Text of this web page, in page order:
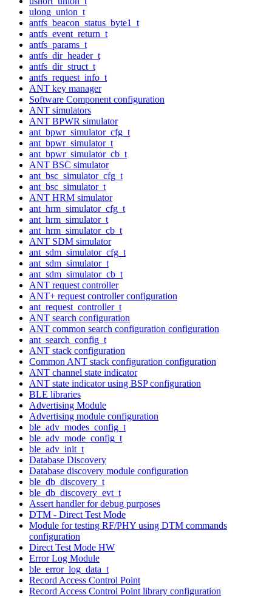
ulong_union_t
antfs_beacon_status_byte1_t
antfs_event_return_t
antfs_params_t
antfs_dir_header_t
antfs_dir_struct_t
antfs_request_info_t
ANT key manager
Software Component configuration
ANT simulators
ANT BPWR simulator
ant_bpwr_simulator_cfg_t
ant_bpwr_simulator_t
ant_bpwr_simulator_cb_t
ANT BSC simulator
ant_bsc_simulator_cfg_t
ant_bsc_simulator_t
ANT HRM simulator
ant_hrm_simulator_cfg_t
ant_hrm_simulator_t
ant_hrm_simulator_cb_t
ANT SDM simulator
ant_sdm_simulator_cfg_t
ant_sdm_simulator_t
ant_sdm_simulator_cb_t
ANT request controller
ANT+ request controller configuration
ant_request_controller_t
ANT search configuration
ANT common search configuration configuration
ant_search_config_t
ANT stack configuration
Common ANT stack configuration configuration
ANT channel state indicator
ANT state indicator using BSP configuration
BLE libraries
Advertising Module
Advertising module configuration
ble_adv_modes_config_t
ble_adv_mode_config_t
ble_adv_init_t
Database Discovery
Database discovery module configuration
ble_db_discovery_t
ble_db_discovery_evt_t
Assert handler for debug purposes
DTM - Direct Test Mode
Module for testing RF/PHY using DTM commands
configuration
Direct Test Mode HW
Error Log Module
ble_error_log_data_t
Record Access Control Point
Record Access Control Point library configuration